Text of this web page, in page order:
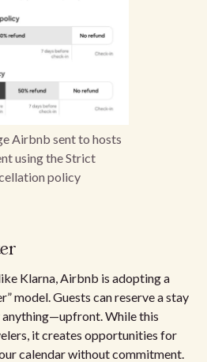
Airbnb sent to hosts
using the Strict
policy
Klarna, Airbnb is adopting a
model. Guests can reserve a stay
While this
it creates opportunities for
calendar without commitment.